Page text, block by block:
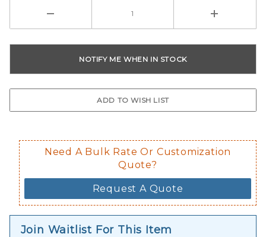
Need A Bulk Rate Or Customization
Quote?
Request A Quote
Join Waitlist For This Item